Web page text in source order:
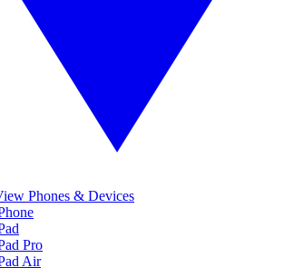
Phones & Devices
Pro
Air